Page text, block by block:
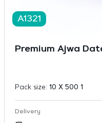
A1321
Premium Ajwa
Pack size: 10 X 500 1
Delivery